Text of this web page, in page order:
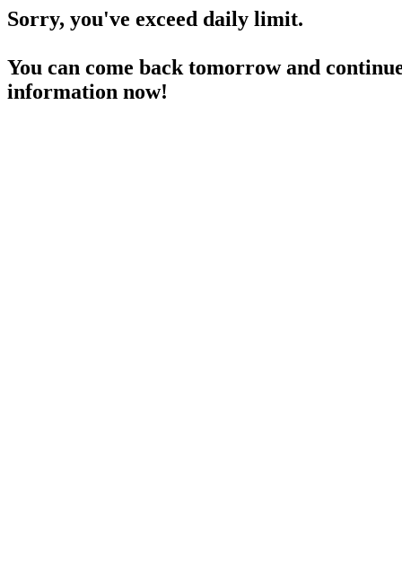
Sorry, you've exceed daily limit.
You can come back tomorrow and
information now!